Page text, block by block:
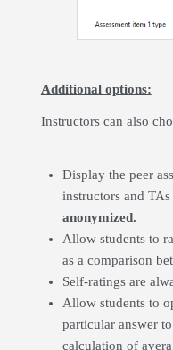
Additional options:
Instructors can also
Display the peer
instructors and
anonymized.
Allow students to
as a comparison
Self-ratings are
Allow students to
particular answer
calculation of